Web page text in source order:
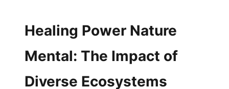
Healing Power Nature
Mental: The Impact of
Diverse Ecosystems